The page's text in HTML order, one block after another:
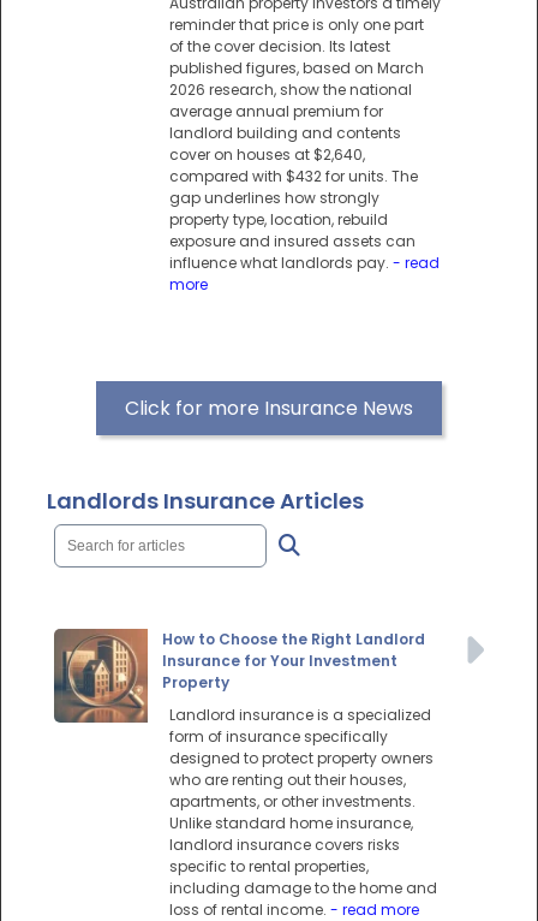
reminder that price is only one part
of the cover decision. Its latest
published figures, based on March
2026 research, show the national
average annual premium for
landlord building and contents
cover on houses at $2,640,
compared with $432 for units. The
gap underlines how strongly
property type, location, rebuild
exposure and insured assets can
influence what landlords pay. - read
more
Click for more Insurance News
Landlords Insurance Articles
How to Choose the Right Landlord
Insurance for Your Investment
Property
Landlord insurance is a specialized
form of insurance specifically
designed to protect property owners
who are renting out their houses,
apartments, or other investments.
Unlike standard home insurance,
landlord insurance covers risks
specific to rental properties,
including damage to the home and
loss of rental income. - read more